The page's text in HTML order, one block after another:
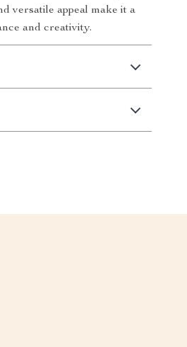
versatile appeal make it a
and creativity.